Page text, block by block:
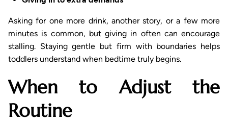
Asking for one more drink, another story, or a few more
minutes is common, but giving in often can encourage
stalling. Staying gentle but firm with boundaries helps
toddlers understand when bedtime truly begins.
When to Adjust the
Routine